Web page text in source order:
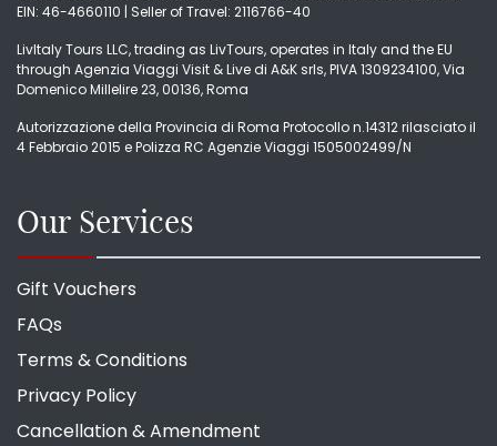
EIN: 46-4660110 | Seller of Travel: 2116766-40
LivItaly Tours LLC, trading as LivTours, operates in Italy and the EU
through Agenzia Viaggi Visit & Live di A&K srls, PIVA 1309234100, Via
Domenico Millelire 23, 00136, Roma
Autorizzazione della Provincia di Roma Protocollo n.14312 rilasciato il
4 Febbraio 2015 e Polizza RC Agenzie Viaggi 1505002499/N
Our Services
Gift Vouchers
FAQs
Terms & Conditions
Privacy Policy
Cancellation & Amendment